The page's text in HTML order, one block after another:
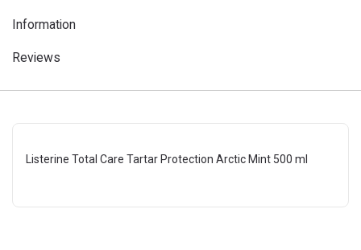
Information
Reviews
Listerine Total Care Tartar Protection Arctic Mint 500 ml